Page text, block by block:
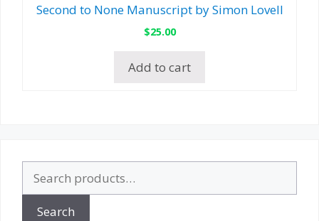
Second to None Manuscript by Simon Lovell
$25.00
Add to cart
for:
Search